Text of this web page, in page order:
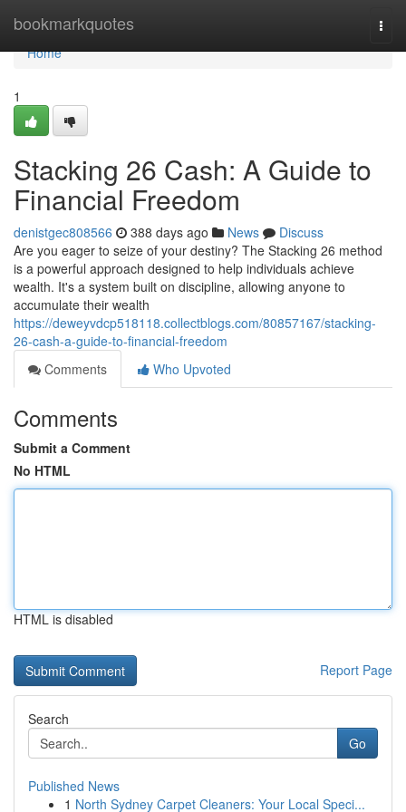
bookmarkquotes
Home
Home
1
Stacking 26 Cash: A Guide to
Financial Freedom
denistgec808566 388 days ago News
Discuss
Are you eager to seize of your destiny? The Stacking 26 method
is a powerful approach designed to help individuals achieve
wealth. It's a system built on discipline, allowing anyone to
accumulate their wealth
https://deweyvdcp518118.collectblogs.com/80857167/stacking-
26-cash-a-guide-to-financial-freedom
Comments
Who Upvoted
Comments
Submit a Comment
No HTML
HTML is disabled
Report Page
Search
Go
Published News
1 North Sydney Carpet Cleaners: Your Local Speci...